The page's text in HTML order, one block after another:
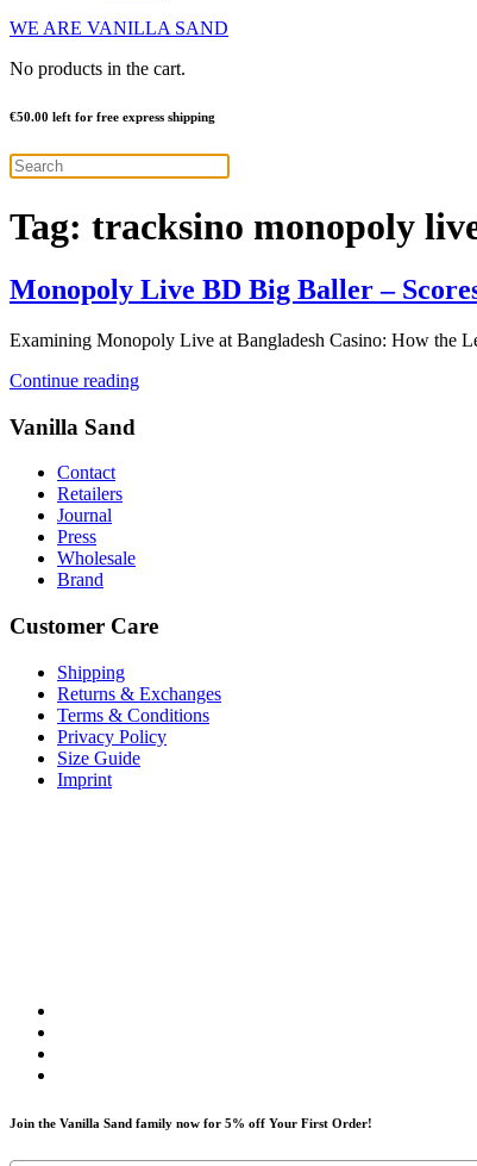
WE ARE VANILLA SAND
No products in the cart.
€50.00 left for free express shipping
Tag: tracksino monopoly
Monopoly Live BD Big Baller –
Examining Monopoly Live at Bangladesh Casino: How the
Continue reading
Vanilla Sand
Contact
Retailers
Journal
Press
Wholesale
Brand
Customer Care
Shipping
Returns & Exchanges
Terms & Conditions
Privacy Policy
Size Guide
Imprint
Join the Vanilla Sand family now for 5% off Your First Order!